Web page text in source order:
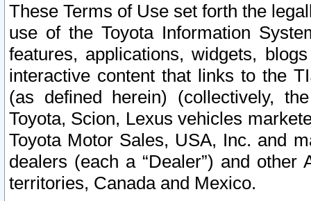
These Terms of Use set forth the
use of the Toyota Information
features, applications, widgets,
interactive content that links to the
(as defined herein) (collectively,
Toyota, Scion, Lexus vehicles
Toyota Motor Sales, USA, Inc. and
dealers (each a “Dealer”) and
territories, Canada and Mexico.